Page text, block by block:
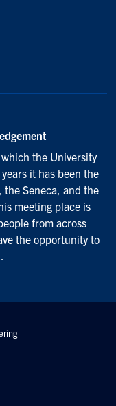
the University
it has been the
Seneca, and the
meeting place is
from across
the opportunity to